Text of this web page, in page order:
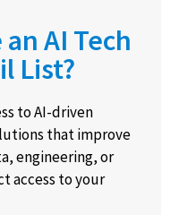
AI Tech
List?
to AI-driven
that improve
engineering, or
access to your